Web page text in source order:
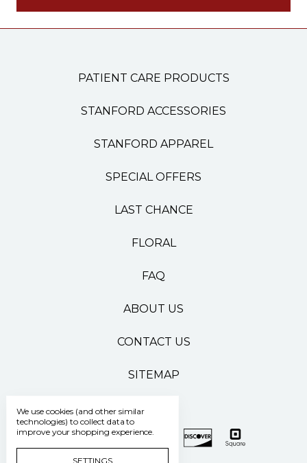
PATIENT CARE PRODUCTS
STANFORD ACCESSORIES
STANFORD APPAREL
SPECIAL OFFERS
LAST CHANCE
FLORAL
FAQ
ABOUT US
CONTACT US
SITEMAP
We use cookies (and other similar
technologies) to collect data to
improve your shopping experience.
SETTINGS